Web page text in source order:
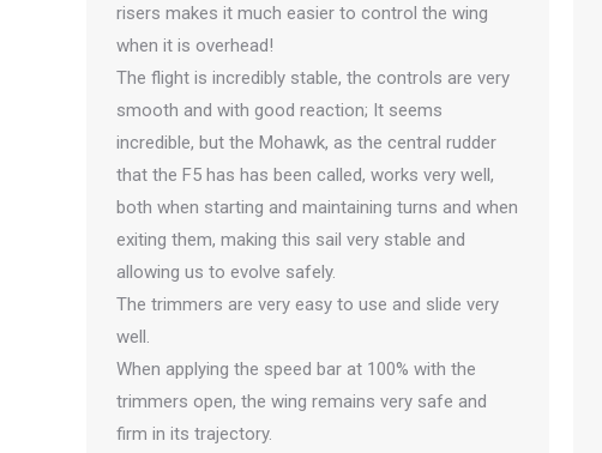
risers makes it much easier to control the wing
when it is overhead!
The flight is incredibly stable, the controls are very
smooth and with good reaction; It seems
incredible, but the Mohawk, as the central rudder
that the F5 has has been called, works very well,
both when starting and maintaining turns and when
exiting them, making this sail very stable and
allowing us to evolve safely.
The trimmers are very easy to use and slide very
well.
When applying the speed bar at 100% with the
trimmers open, the wing remains very safe and
firm in its trajectory.